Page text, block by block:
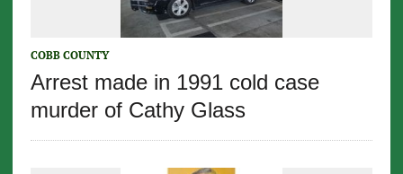
COBB COUNTY
Arrest made in 1991 cold case
murder of Cathy Glass